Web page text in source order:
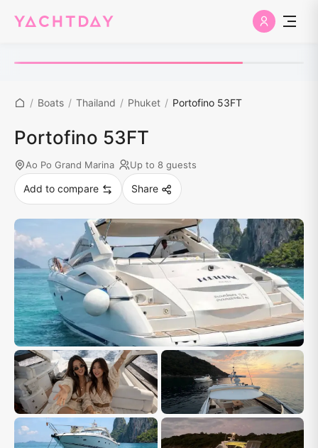
/ Boats / Thailand / Phuket / Portofino 53FT
Portofino 53FT
Ao Po Grand Marina Up to 8 guests
Add to compare Share